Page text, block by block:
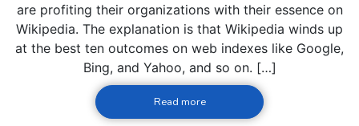
are profiting their organizations with their essence on
Wikipedia. The explanation is that Wikipedia winds up
at the best ten outcomes on web indexes like Google,
Bing, and Yahoo, and so on. […]
Read more